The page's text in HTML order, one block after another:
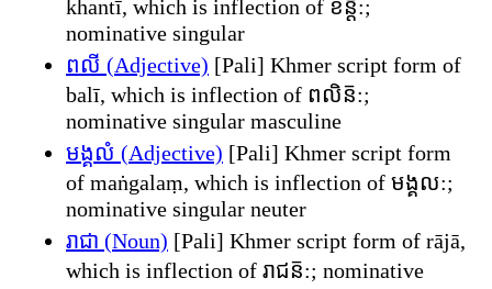
khantī, which is inflection of ខន្តិ:;
nominative singular
ពលី (Adjective) [Pali] Khmer script form of
balī, which is inflection of ពលិន៑:;
nominative singular masculine
មង្គលំ (Adjective) [Pali] Khmer script form
of maṅgalaṃ, which is inflection of មង្គល:;
nominative singular neuter
រាជា (Noun) [Pali] Khmer script form of rājā,
which is inflection of រាជន៑:; nominative